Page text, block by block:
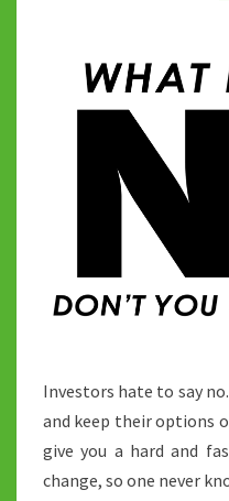
Investors hate to say
and keep their options
give you a hard and
change, so one never